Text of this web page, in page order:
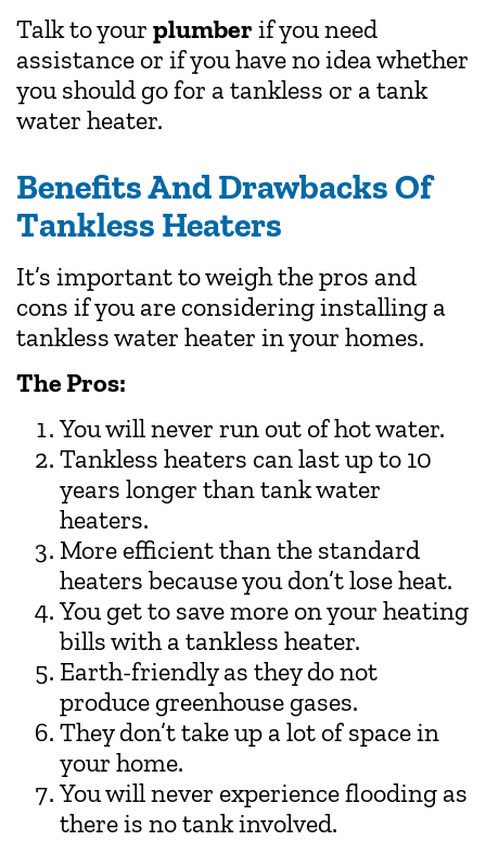
Talk to your plumber if you need
assistance or if you have no idea whether
you should go for a tankless or a tank
water heater.
Benefits And Drawbacks Of
Tankless Heaters
It’s important to weigh the pros and
cons if you are considering installing a
tankless water heater in your homes.
The Pros:
You will never run out of hot water.
Tankless heaters can last up to 10
years longer than tank water
heaters.
More efficient than the standard
heaters because you don’t lose heat.
You get to save more on your heating
bills with a tankless heater.
Earth-friendly as they do not
produce greenhouse gases.
They don’t take up a lot of space in
your home.
You will never experience flooding as
there is no tank involved.